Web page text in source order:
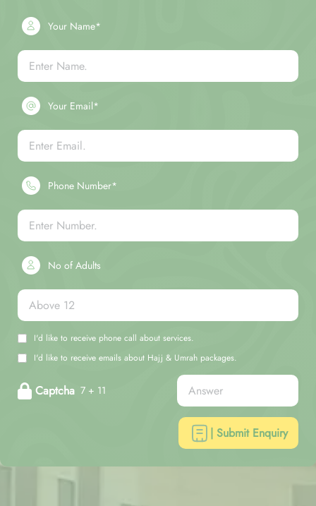
Your Name*
Your Email*
Phone Number*
No of Adults
I'd like to receive phone call about services.
I'd like to receive emails about Hajj & Umrah packages.
Captcha 7 + 11
| Submit Enquiry